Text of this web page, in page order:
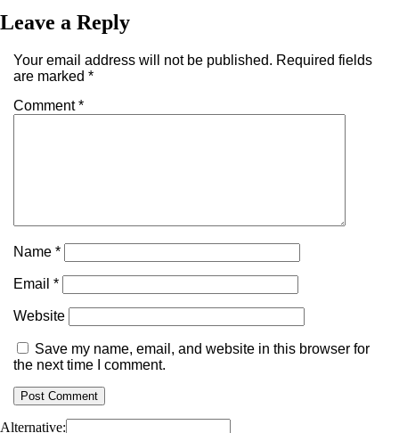
Leave a Reply
Your email address will not be published. Required fields
are marked *
Comment*
Name *
Email *
Website
Save my name, email, and website in this browser for
the next time I comment.
Alternative: